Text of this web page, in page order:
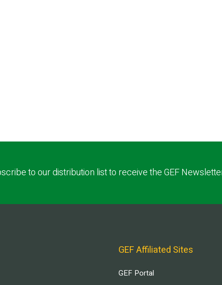
to our distribution list to receive the GEF
GEF Affiliated Sites
GEF Portal